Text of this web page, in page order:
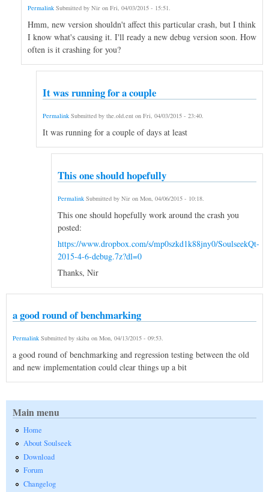
Permalink Submitted by Nir on Fri, 04/03/2015 - 15:51.
Hmm, new version shouldn't affect this particular crash, but I think
I know what's causing it. I'll ready a new debug version soon. How
often is it crashing for you?
It was running for a couple
Permalink Submitted by the.old.ent on Fri, 04/03/2015 - 23:40.
It was running for a couple of days at least
This one should hopefully
Permalink Submitted by Nir on Mon, 04/06/2015 - 10:18
This one should hopefully work around the crash you
posted:
https://www.dropbox.com/s/mp0szkd1k88jny0/SoulseekQt-
2015-4-6-debug.7z?dl=0
Thanks, Nir
a good round of benchmarking
Permalink Submitted by skiba on Mon, 04/13/2015 - 09:53.
a good round of benchmarking and regression testing between the old
and new implementation could clear things up a bit
Main menu
Home
About Soulseek
Download
Forum
Changelog